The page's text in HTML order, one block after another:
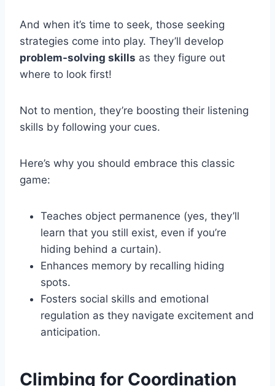
And when it’s time to seek, those seeking
strategies come into play. They’ll develop
problem-solving skills as they figure out
where to look first!
Not to mention, they’re boosting their listening
skills by following your cues.
Here’s why you should embrace this classic
game:
Teaches object permanence (yes, they’ll
learn that you still exist, even if you’re
hiding behind a curtain).
Enhances memory by recalling hiding
spots.
Fosters social skills and emotional
regulation as they navigate excitement and
anticipation.
Climbing for Coordination